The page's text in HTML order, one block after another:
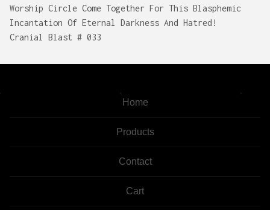
Worship Circle Come Together For This Blasphemic
Incantation Of Eternal Darkness And Hatred!
Cranial Blast # 033
Home
Products
Contact
Cart